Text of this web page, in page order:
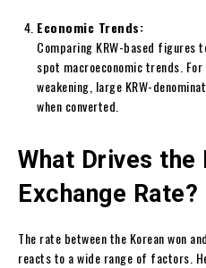
Economic Trends:
Comparing KRW-based figures
spot macroeconomic trends.
weakening, large KRW-
when converted.
What Drives the
Exchange Rate?
The rate between the Korean won
reacts to a wide range of factors.